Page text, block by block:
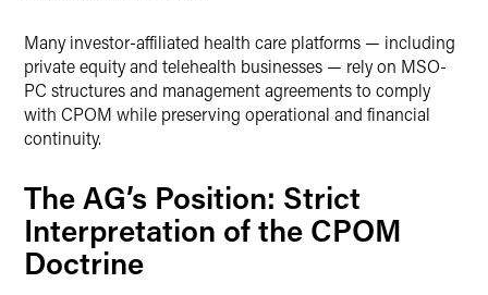
Many investor-affiliated health care platforms — including
private equity and telehealth businesses — rely on MSO-
PC structures and management agreements to comply
with CPOM while preserving operational and financial
continuity.
The AG’s Position: Strict
Interpretation of the CPOM
Doctrine